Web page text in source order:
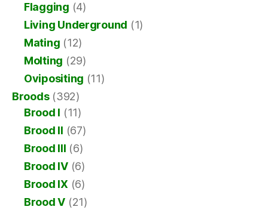
Flagging (4)
Living Underground (1)
Mating (12)
Molting (29)
Ovipositing (11)
Broods(392)
Brood I (11)
Brood II (67)
Brood III (6)
Brood IV(6)
Brood IX (6)
Brood V (21)